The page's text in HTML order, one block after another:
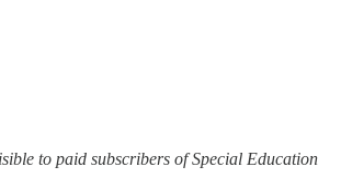
to paid subscribers of Special Education